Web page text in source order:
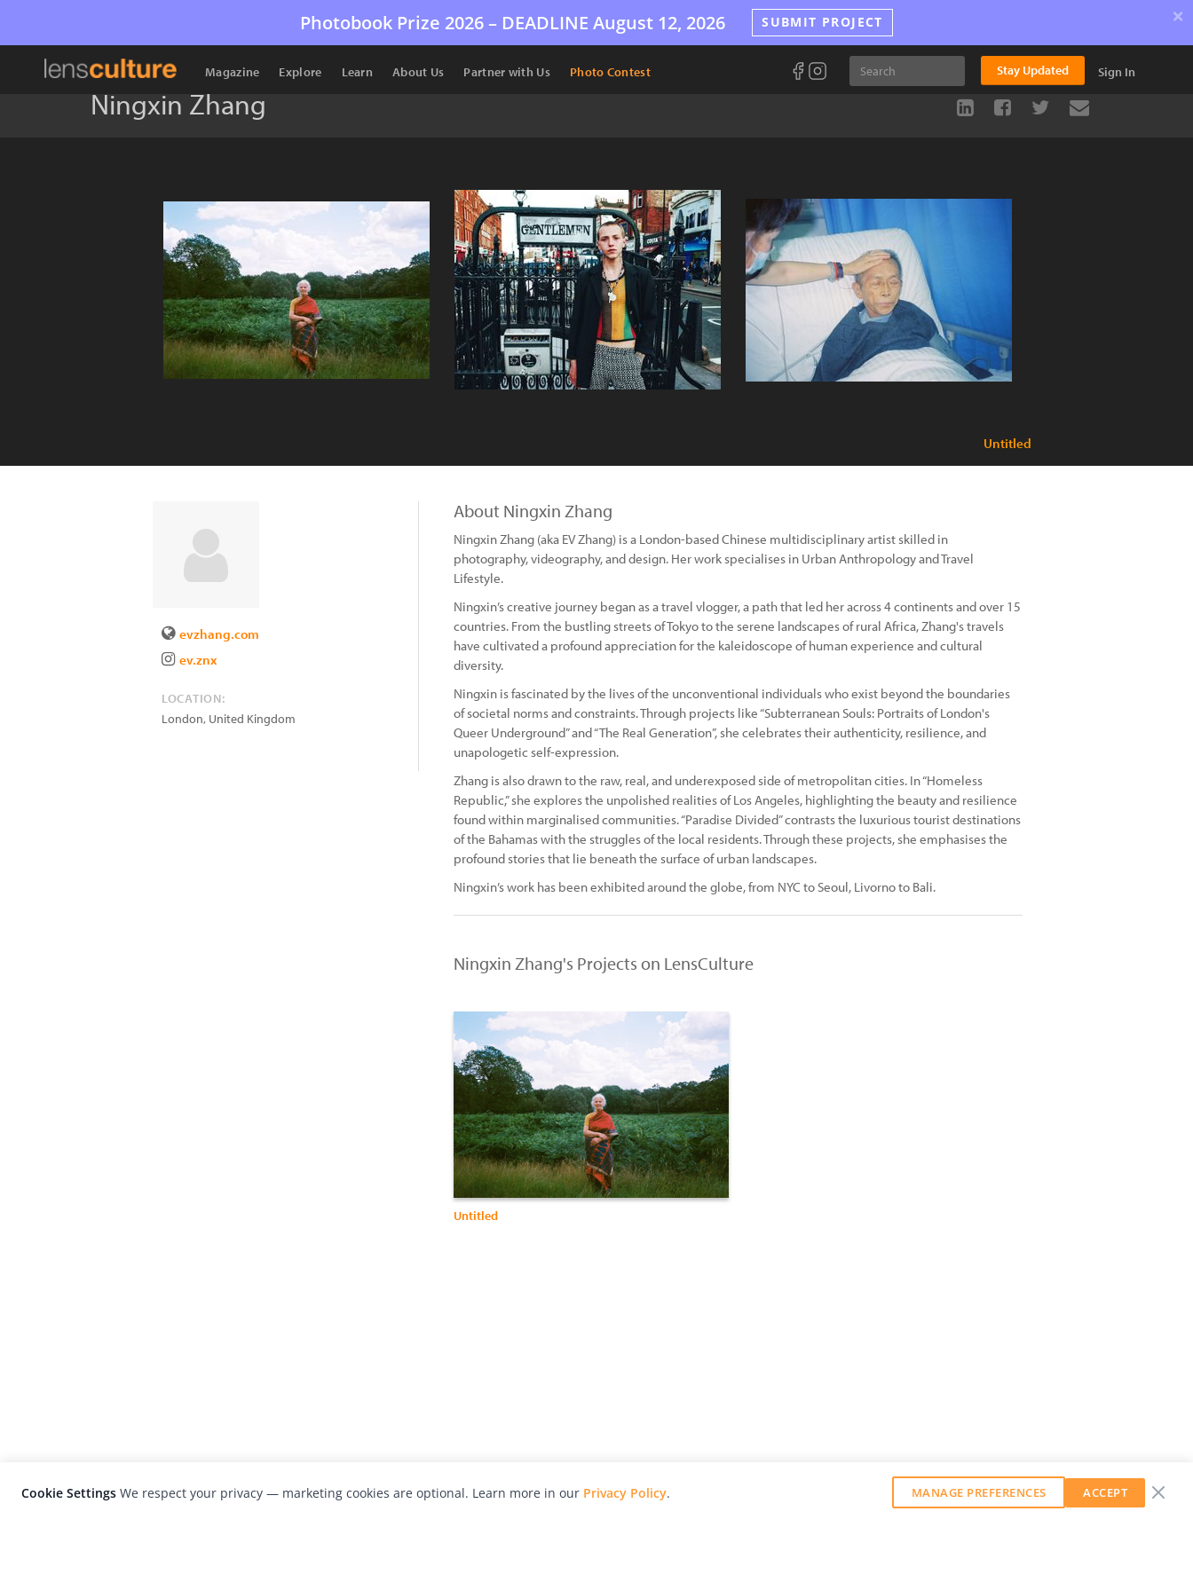
Photobook Prize 2026 – DEADLINE August 12, 2026 SUBMIT PROJECT ×
Magazine Explore Learn About Us Partner with Us Photo Contest Stay Updated Sign In
Ningxin Zhang
Untitled
evzhang.com
ev.znx
LOCATION:
London, United Kingdom
About Ningxin Zhang
Ningxin Zhang (aka EV Zhang) is a London-based Chinese multidisciplinary artist skilled in
photography, videography, and design. Her work specialises in Urban Anthropology and Travel
Lifestyle.
Ningxin’s creative journey began as a travel vlogger, a path that led her across 4 continents and over 15
countries. From the bustling streets of Tokyo to the serene landscapes of rural Africa, Zhang's travels
have cultivated a profound appreciation for the kaleidoscope of human experience and cultural
diversity.
Ningxin is fascinated by the lives of the unconventional individuals who exist beyond the boundaries
of societal norms and constraints. Through projects like “Subterranean Souls: Portraits of London's
Queer Underground” and “The Real Generation”, she celebrates their authenticity, resilience, and
unapologetic self-expression.
Zhang is also drawn to the raw, real, and underexposed side of metropolitan cities. In “Homeless
Republic,” she explores the unpolished realities of Los Angeles, highlighting the beauty and resilience
found within marginalised communities. “Paradise Divided” contrasts the luxurious tourist destinations
of the Bahamas with the struggles of the local residents. Through these projects, she emphasises the
profound stories that lie beneath the surface of urban landscapes.
Ningxin’s work has been exhibited around the globe, from NYC to Seoul, Livorno to Bali.
Ningxin Zhang's Projects on LensCulture
Untitled
Cookie Settings We respect your privacy — marketing cookies are optional. Learn more in our Privacy Policy. MANAGE PREFERENCES ACCEPT